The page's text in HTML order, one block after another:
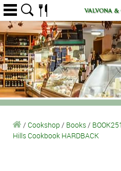
/ Cookshop / Books/
Hills Cookbook HARDBACK